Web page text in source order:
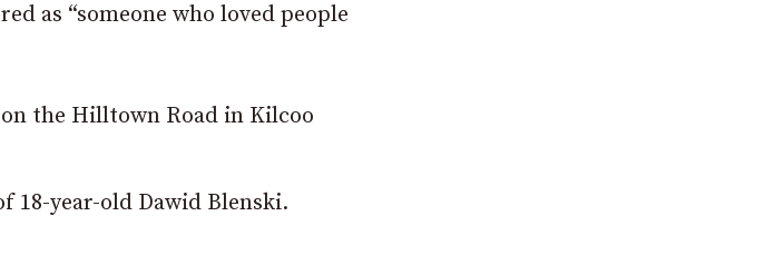
as “someone who loved people
the Hilltown Road in Kilcoo
18-year-old Dawid Blenski.